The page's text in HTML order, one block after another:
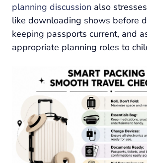
planning discussion also
like downloading shows before
keeping passports current, and
appropriate planning roles to